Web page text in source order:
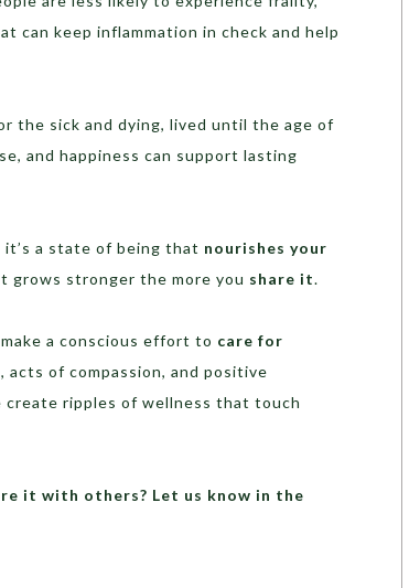
can keep inflammation in check and help
the sick and dying, lived until the age of
and happiness can support lasting
a state of being that nourishes your
grows stronger the more you share it.
make a conscious effort to care for
acts of compassion, and positive
create ripples of wellness that touch
it with others? Let us know in the